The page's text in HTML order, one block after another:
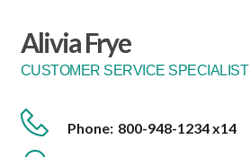
Alivia Frye
CUSTOMER SERVICE SPECIALIST
Phone: 800-948-1234 x14